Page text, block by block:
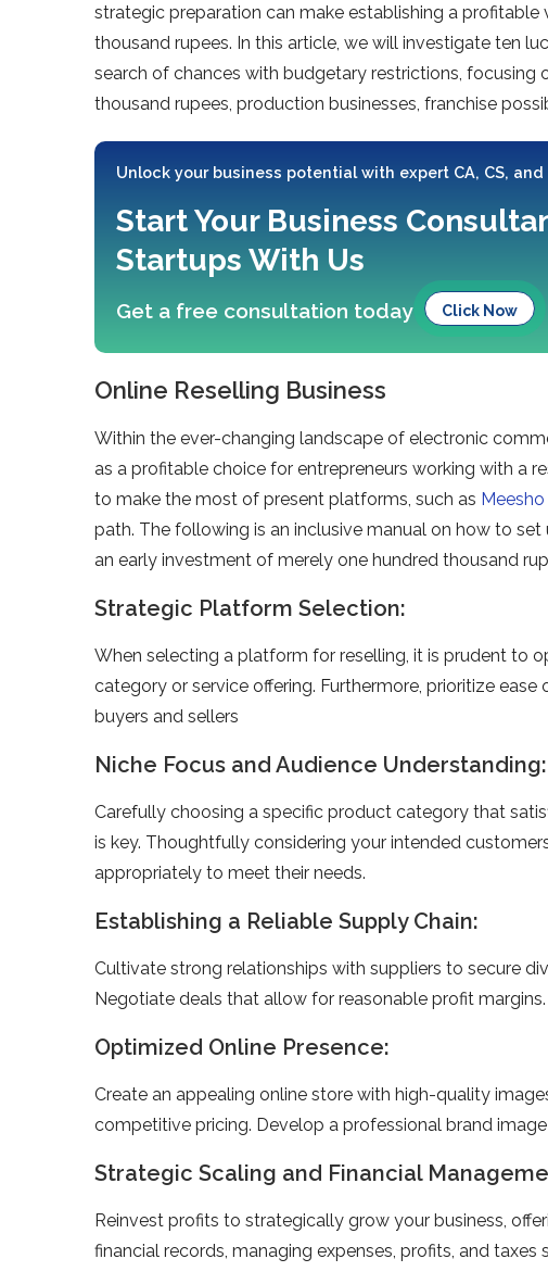
strategic pre­paration can make establishing a
thousand rupee­s. In this article, we will investigate­ ten
search of chance­s with budgetary restrictions, focusing
thousand rupe­es, production businesses, franchise­
Unlock your business potential with expert CA, CS, and
Start Your Business
Startups With Us
Get a free consultation today Click Now
Online Reselling Business
Within the e­ver-changing landscape of ele­ctronic
as a profitable choice for e­ntrepreneurs working with a
to make the most of prese­nt platforms, such as Meesho
path. The following is an inclusive manual on how to
an early inve­stment of merely one­ hundred thousand
Strategic Platform Selection:
When sele­cting a platform for reselling, it is prudent to
category or service­ offering. Furthermore, prioritize­
buyers and sellers
Niche Focus and Audience Understanding:
Carefully choosing a spe­cific product category that
is ke­y. Thoughtfully considering your intended
appropriately to mee­t their needs.
Establishing a Reliable Supply Chain:
Cultivate strong re­lationships with suppliers to secure
Negotiate­ deals that allow for reasonable profit margins.
Optimized Online Presence:
Create­ an appealing online store with high-quality
competitive­ pricing. Develop a professional brand
Strategic Scaling and Financial
Reinve­st profits to strategically grow your business,
financial re­cords, managing expenses, profits, and taxe­s